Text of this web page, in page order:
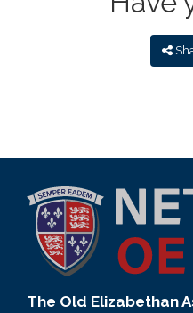
The Old Elizabethan